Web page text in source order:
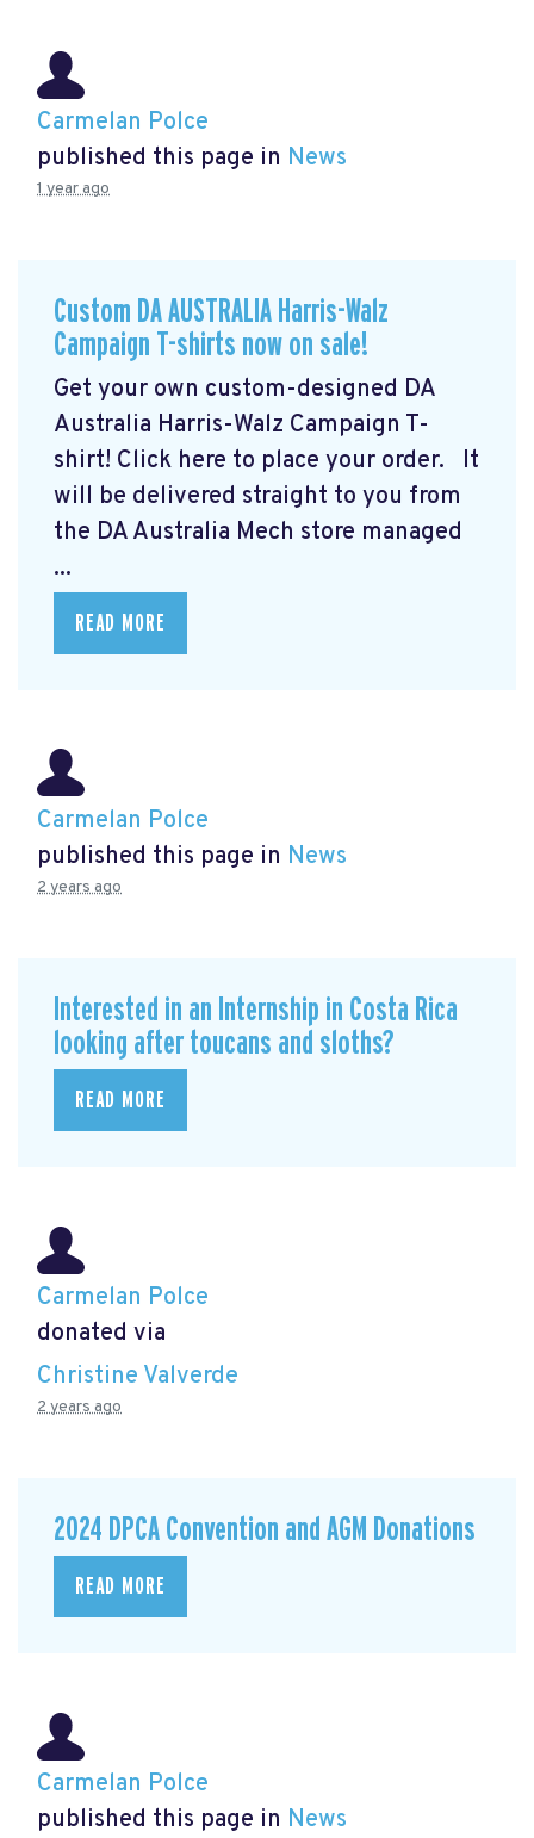
Carmelan Polce
published this page in News
1 year ago
Custom DA AUSTRALIA Harris-Walz
Campaign T-shirts now on sale!
Get your own custom-designed DA
Australia Harris-Walz Campaign T-
shirt! Click here to place your order.
It
will be delivered straight to you from
the DA Australia Mech store managed
...
READ MORE
Carmelan Polce
published this page in News
2 years ago
Interested in an Internship in Costa Rica
looking after toucans and sloths?
READ MORE
Carmelan Polce
donated via
Christine Valverde
2 years ago
2024 DPCA Convention and AGM Donations
READ MORE
Carmelan Polce
published this page in News